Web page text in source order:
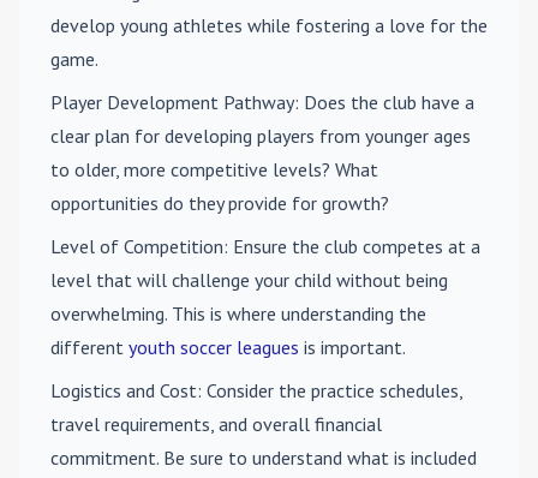
develop young athletes while fostering a love for the
game.
Player Development Pathway: Does the club have a
clear plan for developing players from younger ages
to older, more competitive levels? What
opportunities do they provide for growth?
Level of Competition: Ensure the club competes at a
level that will challenge your child without being
overwhelming. This is where understanding the
different youth soccer leagues is important.
Logistics and Cost: Consider the practice schedules,
travel requirements, and overall financial
commitment. Be sure to understand what is included